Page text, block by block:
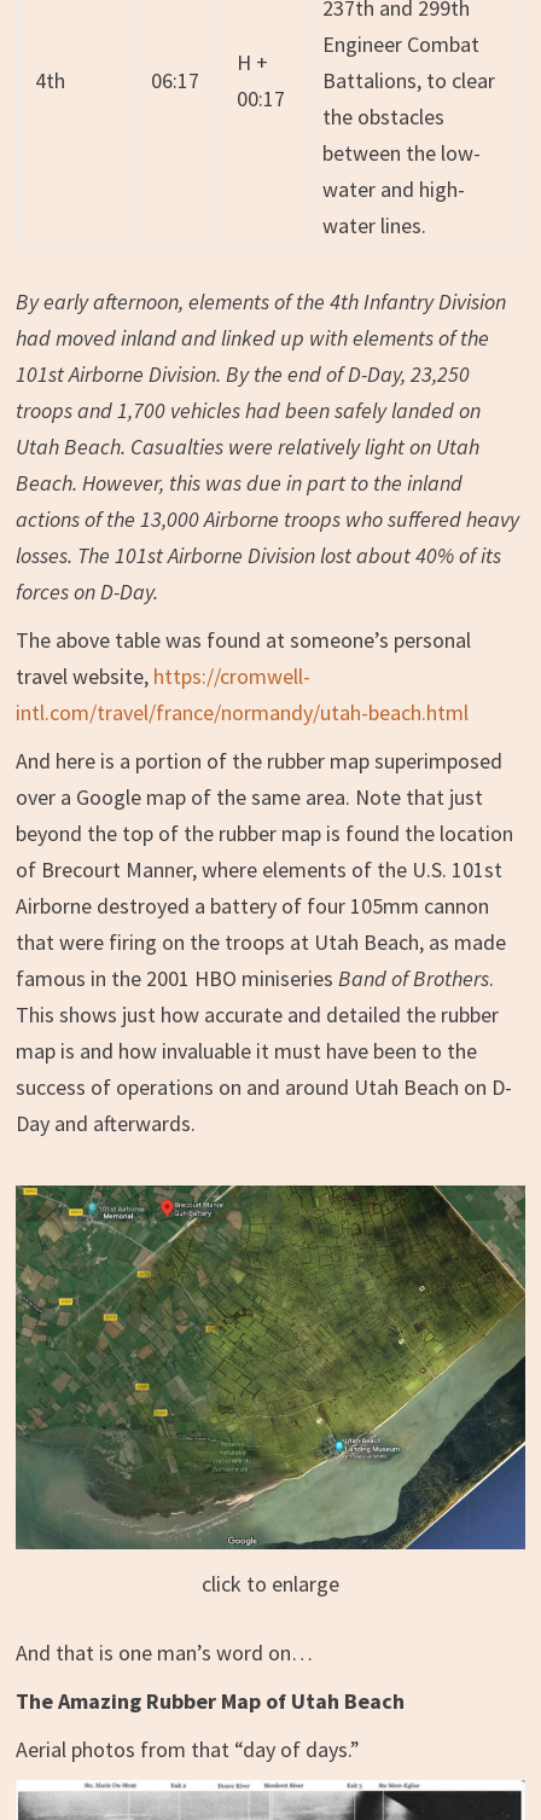
4th 06:17
H +
00:17
237th and 299th
Engineer Combat
Battalions, to clear
the obstacles
between the low-
water and high-
water lines.
By early afternoon, elements of the 4th Infantry Division
had moved inland and linked up with elements of the
101st Airborne Division. By the end of D-Day, 23,250
troops and 1,700 vehicles had been safely landed on
Utah Beach. Casualties were relatively light on Utah
Beach. However, this was due in part to the inland
actions of the 13,000 Airborne troops who suffered heavy
losses. The 101st Airborne Division lost about 40% of its
forces on D-Day.
The above table was found at someone’s personal
travel website, https://cromwell-
intl.com/travel/france/normandy/utah-beach.html
And here is a portion of the rubber map superimposed
over a Google map of the same area. Note that just
beyond the top of the rubber map is found the location
of Brecourt Manner, where elements of the U.S. 101st
Airborne destroyed a battery of four 105mm cannon
that were firing on the troops at Utah Beach, as made
famous in the 2001 HBO miniseries Band of Brothers.
This shows just how accurate and detailed the rubber
map is and how invaluable it must have been to the
success of operations on and around Utah Beach on D-
Day and afterwards.
click to enlarge
And that is one man’s word on…
The Amazing Rubber Map of Utah Beach
Aerial photos from that “day of days.”